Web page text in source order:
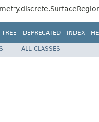
TREE DEPRECATED INDEX
ALL CLASSES